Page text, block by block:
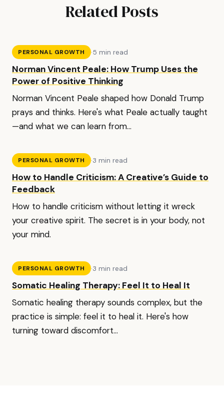
Related Posts
PERSONAL GROWTH ·5 min read
Norman Vincent Peale: How Trump Uses the
Power of Positive Thinking
Norman Vincent Peale shaped how Donald Trump
prays and thinks. Here's what Peale actually taught
—and what we can learn from...
PERSONAL GROWTH ·3 min read
How to Handle Criticism: A Creative’s Guide to
Feedback
How to handle criticism without letting it wreck
your creative spirit. The secret is in your body, not
your mind.
PERSONAL GROWTH ·3 min read
Somatic Healing Therapy: Feel It to Heal It
Somatic healing therapy sounds complex, but the
practice is simple: feel it to heal it. Here's how
turning toward discomfort...